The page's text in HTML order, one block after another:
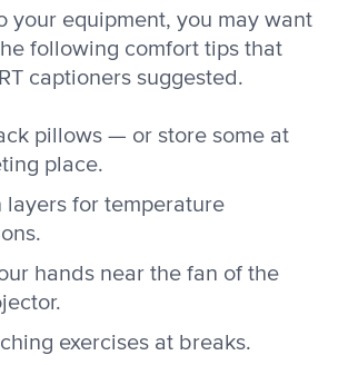
your equipment, you may want
following comfort tips that
captioners suggested.
pillows — or store some at
place.
layers for temperature
hands near the fan of the
exercises at breaks.